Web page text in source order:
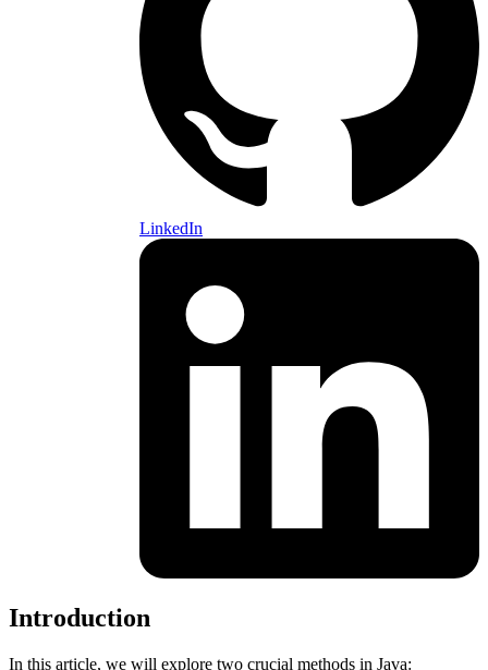
LinkedIn
Introduction
In this article, we will explore two crucial methods in Java: